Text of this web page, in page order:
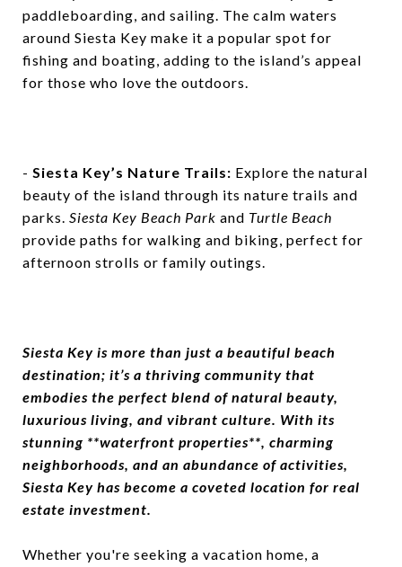
paddleboarding, and sailing. The calm waters
around Siesta Key make it a popular spot for
fishing and boating, adding to the island’s appeal
for those who love the outdoors.
- Siesta Key’s Nature Trails: Explore the natural
beauty of the island through its nature trails and
parks. Siesta Key Beach Park and Turtle Beach
provide paths for walking and biking, perfect for
afternoon strolls or family outings.
Siesta Key is more than just a beautiful beach
destination; it’s a thriving community that
embodies the perfect blend of natural beauty,
luxurious living, and vibrant culture. With its
stunning **waterfront properties**, charming
neighborhoods, and an abundance of activities,
Siesta Key has become a coveted location for real
estate investment.
Whether you're seeking a vacation home, a